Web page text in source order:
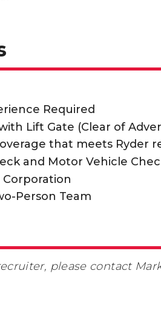
Required
Lift Gate (Clear of
that meets Ryder
and Motor Vehicle
Corporation
Person Team
please contact